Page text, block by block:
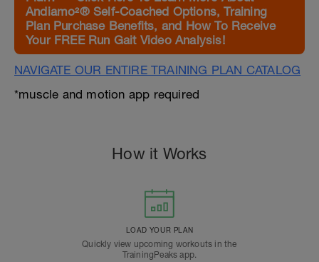
Andiamo²® Self-Coached Options, Training
Plan Purchase Benefits, and How To Receive
Your FREE Run Gait Video Analysis!
NAVIGATE OUR ENTIRE TRAINING PLAN CATALOG
*muscle and motion app required
How it Works
LOAD YOUR PLAN
Quickly view upcoming workouts in the
TrainingPeaks app.